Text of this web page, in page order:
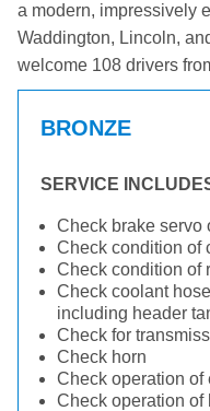
a modern, impressively
Waddington, Lincoln,
welcome 108 drivers
BRONZE
SERVICE
Check brake servo
Check condition of
Check condition of
Check coolant
including header
Check for
Check horn
Check operation of
Check operation of